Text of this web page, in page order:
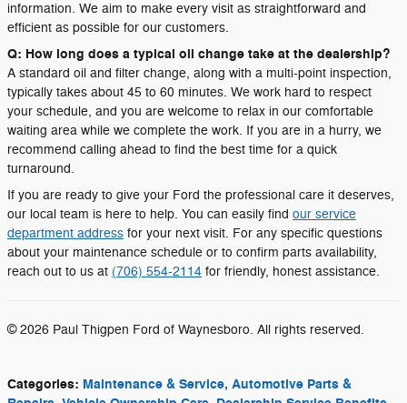
information. We aim to make every visit as straightforward and
efficient as possible for our customers.
Q: How long does a typical oil change take at the dealership?
A standard oil and filter change, along with a multi-point inspection,
typically takes about 45 to 60 minutes. We work hard to respect
your schedule, and you are welcome to relax in our comfortable
waiting area while we complete the work. If you are in a hurry, we
recommend calling ahead to find the best time for a quick
turnaround.
If you are ready to give your Ford the professional care it deserves,
our local team is here to help. You can easily find our service
department address for your next visit. For any specific questions
about your maintenance schedule or to confirm parts availability,
reach out to us at (706) 554-2114 for friendly, honest assistance.
© 2026 Paul Thigpen Ford of Waynesboro. All rights reserved.
Categories: Maintenance & Service, Automotive Parts &